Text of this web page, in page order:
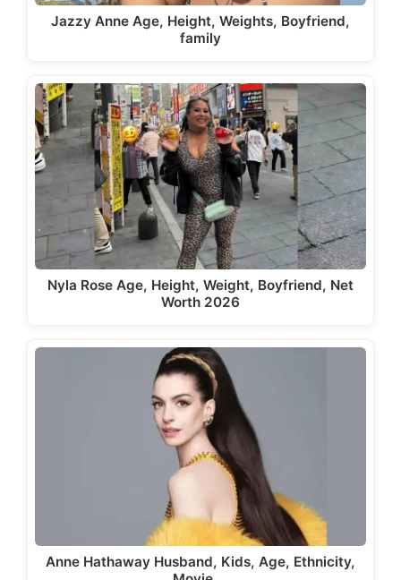
Jazzy Anne Age, Height, Weights, Boyfriend,
family
Nyla Rose Age, Height, Weight, Boyfriend, Net
Worth 2026
Anne Hathaway Husband, Kids, Age, Ethnicity,